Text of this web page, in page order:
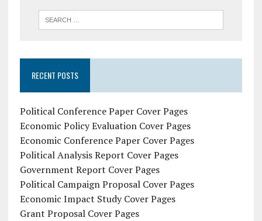
RECENT POSTS
Political Conference Paper Cover Pages
Economic Policy Evaluation Cover Pages
Economic Conference Paper Cover Pages
Political Analysis Report Cover Pages
Government Report Cover Pages
Political Campaign Proposal Cover Pages
Economic Impact Study Cover Pages
Grant Proposal Cover Pages